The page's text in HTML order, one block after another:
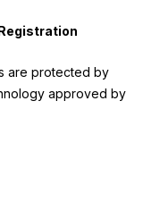
are protected by
approved by